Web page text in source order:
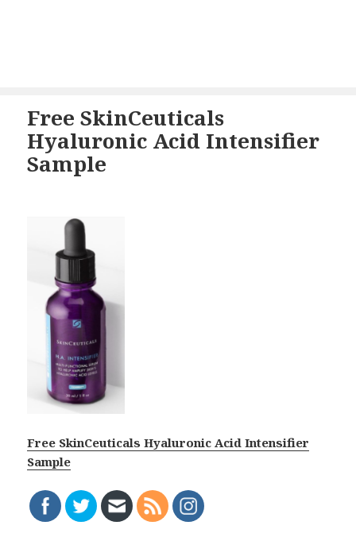
Free SkinCeuticals
Hyaluronic Acid Intensifier
Sample
Free SkinCeuticals Hyaluronic Acid Intensifier
Sample